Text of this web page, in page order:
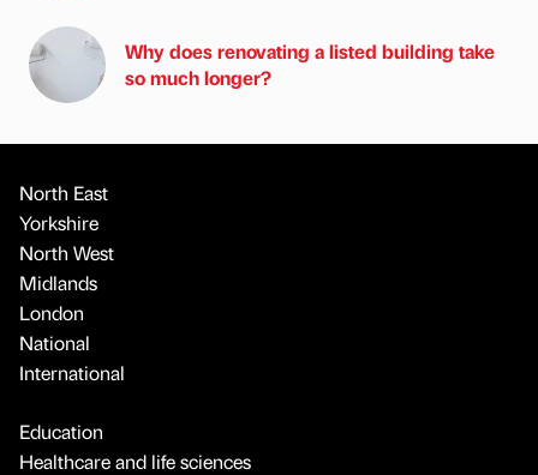
Why does renovating a listed building take
so much longer?
North East
Yorkshire
North West
Midlands
London
National
International
Education
Healthcare and life sciences